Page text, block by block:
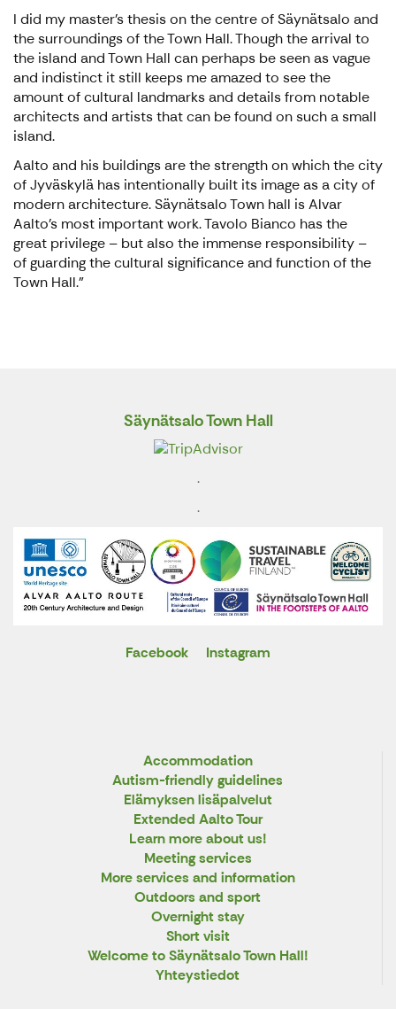
I did my master’s thesis on the centre of Säynätsalo and
the surroundings of the Town Hall. Though the arrival to
the island and Town Hall can perhaps be seen as vague
and indistinct it still keeps me amazed to see the
amount of cultural landmarks and details from notable
architects and artists that can be found on such a small
island.
Aalto and his buildings are the strength on which the city
of Jyväskylä has intentionally built its image as a city of
modern architecture. Säynätsalo Town hall is Alvar
Aalto’s most important work. Tavolo Bianco has the
great privilege – but also the immense responsibility –
of guarding the cultural significance and function of the
Town Hall."
Säynätsalo Town Hall
.
.
Facebook Instagram
Accommodation
Autism-friendly guidelines
Elämyksen lisäpalvelut
Extended Aalto Tour
Learn more about us!
Meeting services
More services and information
Outdoors and sport
Overnight stay
Short visit
Welcome to Säynätsalo Town Hall!
Yhteystiedot